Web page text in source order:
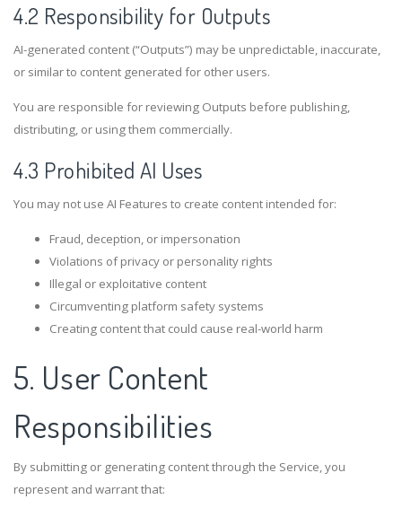
4.2 Responsibility for Outputs
AI-generated content (“Outputs”) may be unpredictable, inaccurate,
or similar to content generated for other users.
You are responsible for reviewing Outputs before publishing,
distributing, or using them commercially.
4.3 Prohibited AI Uses
You may not use AI Features to create content intended for:
Fraud, deception, or impersonation
Violations of privacy or personality rights
Illegal or exploitative content
Circumventing platform safety systems
Creating content that could cause real-world harm
5. User Content
Responsibilities
By submitting or generating content through the Service, you
represent and warrant that: